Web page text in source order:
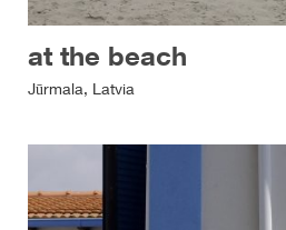
at the beach
Jūrmala, Latvia